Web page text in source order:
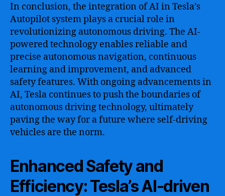
In conclusion, the integration of AI in Tesla’s
Autopilot system plays a crucial role in
revolutionizing autonomous driving. The AI-
powered technology enables reliable and
precise autonomous navigation, continuous
learning and improvement, and advanced
safety features. With ongoing advancements in
AI, Tesla continues to push the boundaries of
autonomous driving technology, ultimately
paving the way for a future where self-driving
vehicles are the norm.
Enhanced Safety and
Efficiency: Tesla’s AI-driven